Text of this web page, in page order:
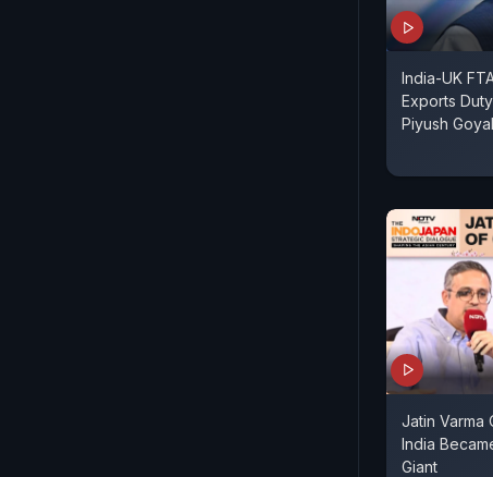
India-UK
Exports
Piyush Goyal
Jatin Varma
India
Giant